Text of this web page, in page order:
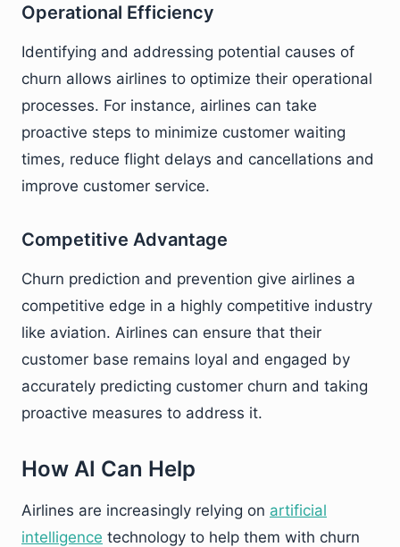
Operational Efficiency
Identifying and addressing potential causes of
churn allows airlines to optimize their operational
processes. For instance, airlines can take
proactive steps to minimize customer waiting
times, reduce flight delays and cancellations and
improve customer service.
Competitive Advantage
Churn prediction and prevention give airlines a
competitive edge in a highly competitive industry
like aviation. Airlines can ensure that their
customer base remains loyal and engaged by
accurately predicting customer churn and taking
proactive measures to address it.
How AI Can Help
Airlines are increasingly relying on artificial
intelligence technology to help them with churn